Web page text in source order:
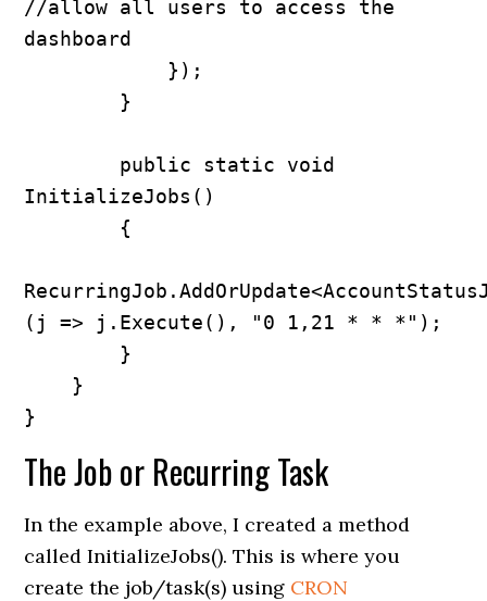
//allow all users to access the
dashboard
InitializeJobs()
(j => j.Execute(), "0 1,21 * * *");
}
The Job or Recurring Task
In the example above, I created a method
called InitializeJobs(). This is where you
create the job/task(s) using CRON